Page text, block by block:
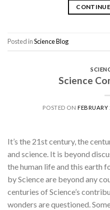
Posted inScience Blog
Science
POSTED ONFEBRUARY
It’s the 21st century, the
and science. It is beyond
the human life and this earth
by Science are beyond any
centuries of Science’s
wonders are questioned.